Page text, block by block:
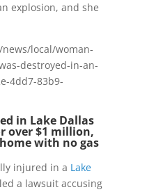
explosion, and she
local/woman-
destroyed-in-an-
4dd7-83b9-
in Lake Dallas
over $1 million,
with no gas
injured in a Lake
a lawsuit accusing